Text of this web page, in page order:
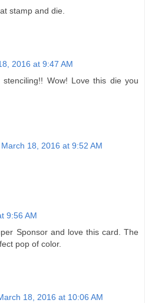
stamp and die.
2016 at 9:47 AM
Wow! Love this die you
March 18, 2016 at 9:52 AM
9:56 AM
Sponsor and love this card. The
pop of color.
18, 2016 at 10:06 AM